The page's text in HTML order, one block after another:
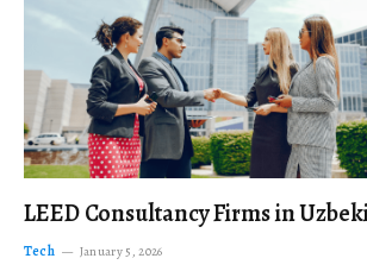
LEED Consultancy Firms in
Tech January 5, 2026